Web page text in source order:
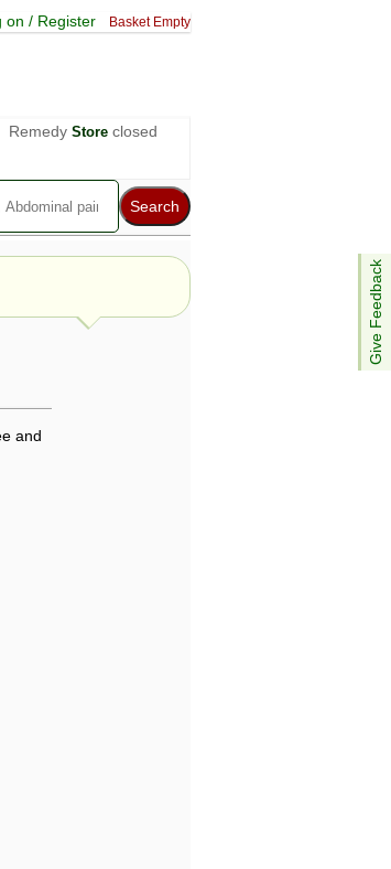
on / Register Basket Empty
Remedy Storeclosed
Give Feedback
and
those of ABC
a substitute for a
and you should
mind that even minor